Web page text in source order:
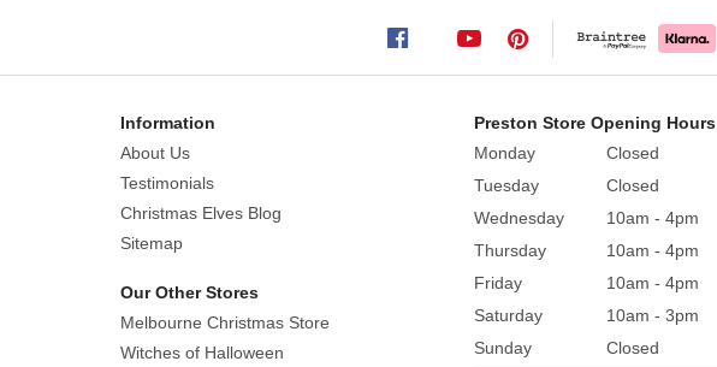
the
elegant
dimensional
detail.
The
Information
About Us
Testimonials
Christmas Elves Blog
Sitemap
Our Other Stores
Melbourne Christmas Store
Witches of Halloween
Preston Store Opening Hours
Monday
Closed
Tuesday
Closed
Wednesday
10am - 4pm
Thursday
10am - 4pm
Friday
10am - 4pm
Saturday
10am - 3pm
Sunday
Closed